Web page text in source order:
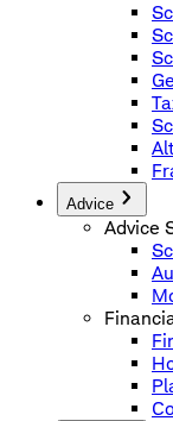
Advice
Advice